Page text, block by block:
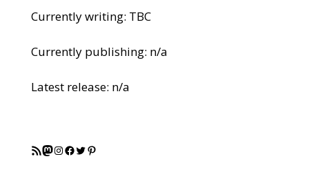
Currently writing: TBC
Currently publishing: n/a
Latest release: n/a
RSS FeedMastodon
Instagram
Facebook
Twitter
Pinterest